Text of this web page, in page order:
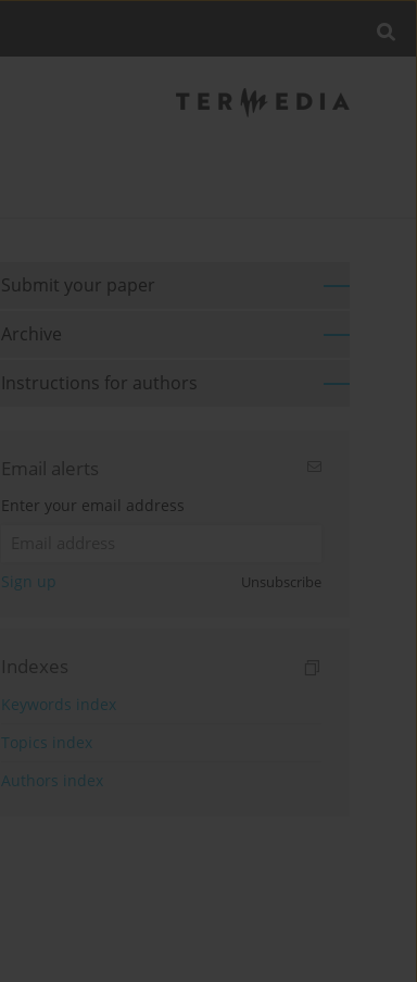
Submit your paper
Archive
Instructions for authors
Email alerts
Enter your email address
Sign up Unsubscribe
Indexes
Keywords index
Topics index
Authors index